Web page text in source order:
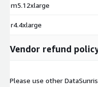
m5.12xlarge
r4.4xlarge
Vendor refund
Please use other